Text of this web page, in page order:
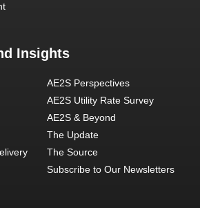
Insights
AE2S Perspectives
AE2S Utility Rate Survey
AE2S & Beyond
The Update
The Source
Subscribe to Our Newsletters